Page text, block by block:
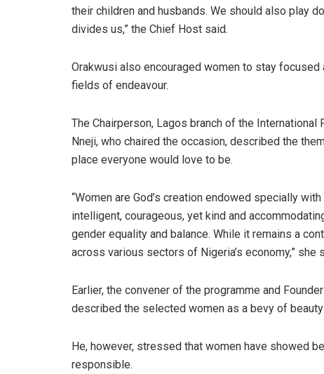
their children and husbands. We should also play
divides us,” the Chief Host said.
Orakwusi also encouraged women to stay
fields of endeavour.
The Chairperson, Lagos branch of the
Nneji, who chaired the occasion, described the
place everyone would love to be.
“Women are God’s creation endowed specially
intelligent, courageous, yet kind and
gender equality and balance. While it remains a
across various sectors of Nigeria’s economy,” she
Earlier, the convener of the programme and
described the selected women as a bevy of
He, however, stressed that women have showed
responsible.